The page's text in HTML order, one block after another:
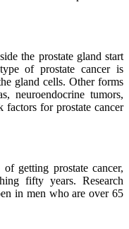
the prostate gland start
of prostate cancer is
gland cells. Other forms
neuroendocrine tumors,
factors for prostate cancer
getting prostate cancer,
fifty years. Research
in men who are over 65